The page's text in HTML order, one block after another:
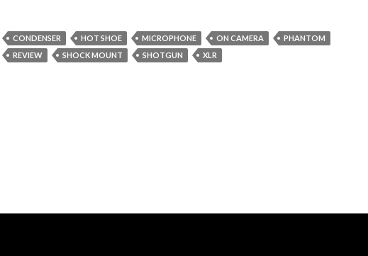
CONDENSER HOT SHOE MICROPHONE ON CAMERA
PHANTOM
REVIEW
SHOCK MOUNT SHOTGUN XLR